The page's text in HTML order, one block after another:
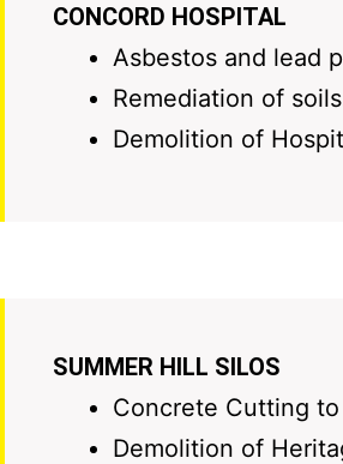
CONCORD HOSPITAL
Asbestos and lead
Remediation of
Demolition of
SUMMER HILL SILOS
Concrete Cutting
Demolition of